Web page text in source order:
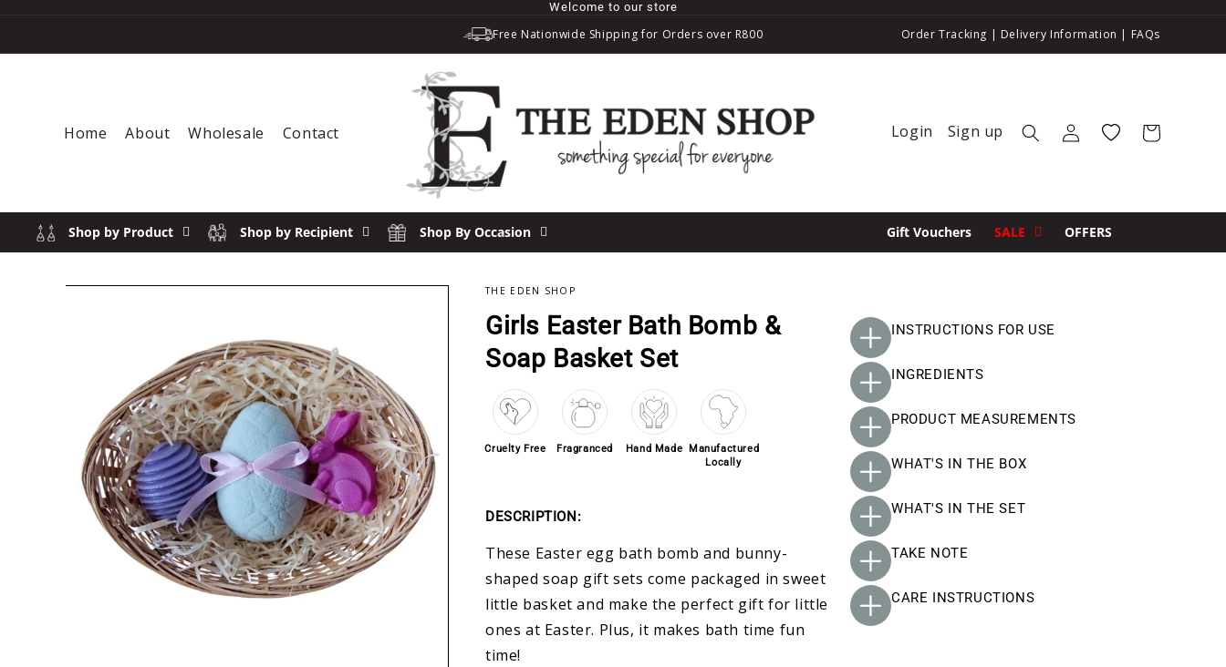
Welcome to our store
Free Nationwide Shipping for Orders over R800 Order Tracking | Delivery Information | FAQs
Home About Wholesale Contact Login Sign up Log in Wishlist Cart
Shop by Product Shop by Recipient Shop By Occasion Gift Vouchers SALE OFFERS
THE EDEN SHOP
Girls Easter Bath Bomb &
Soap Basket Set
Cruelty Free Fragranced Hand Made
Manufactured
Locally
DESCRIPTION:
These Easter egg bath bomb and bunny-
shaped soap gift sets come packaged in sweet
little basket and make the perfect gift for little
ones at Easter. Plus, it makes bath time fun
time!
INSTRUCTIONS FOR USE
INGREDIENTS
PRODUCT MEASUREMENTS
WHAT'S IN THE BOX
WHAT'S IN THE SET
TAKE NOTE
CARE INSTRUCTIONS